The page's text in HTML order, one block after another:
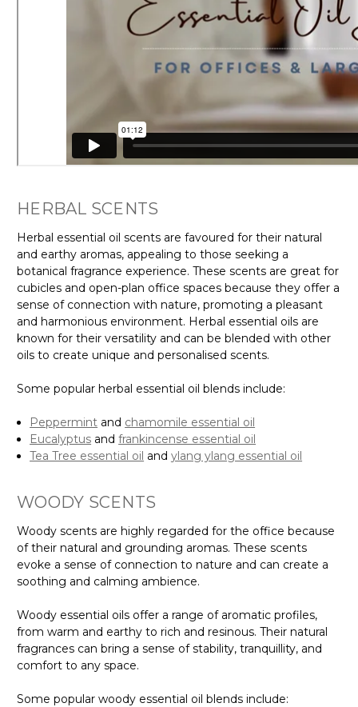
HERBAL SCENTS
Herbal essential oil scents are favoured for their natural
and earthy aromas, appealing to those seeking a
botanical fragrance experience. These scents are great for
cubicles and open-plan office spaces because they offer a
sense of connection with nature, promoting a pleasant
and harmonious environment. Herbal essential oils are
known for their versatility and can be blended with other
oils to create unique and personalised scents.
Some popular herbal essential oil blends include:
Peppermint and chamomile essential oil
Eucalyptus andfrankincense essential oil
Tea Tree essential oil andylang ylang essential oil
WOODY SCENTS
Woody scents are highly regarded for the office because
of their natural and grounding aromas. These scents
evoke a sense of connection to nature and can create a
soothing and calming ambience.
Woody essential oils offer a range of aromatic profiles,
from warm and earthy to rich and resinous. Their natural
fragrances can bring a sense of stability, tranquillity, and
comfort to any space.
Some popular woody essential oil blends include: